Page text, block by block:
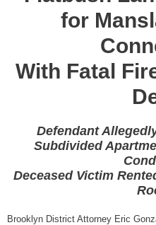
for
With Fatal
Defendant
Subdivided
Deceased Victim
Brooklyn District Attorney Eric